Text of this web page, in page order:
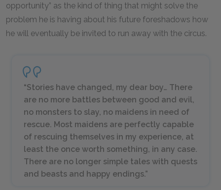
opportunity” as the kind of thing that might solve the
problem he is having about his future foreshadows how
he will eventually be invited to run away with the circus.
“Stories have changed, my dear boy… There
are no more battles between good and evil,
no monsters to slay, no maidens in need of
rescue. Most maidens are perfectly capable
of rescuing themselves in my experience, at
least the once worth something, in any case.
There are no longer simple tales with quests
and beasts and happy endings.”